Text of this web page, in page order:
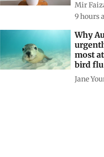
Mir
9 hours
Why
most
bird flu
Jane